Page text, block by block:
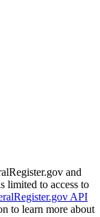
and
limited to access to
API
to learn more about